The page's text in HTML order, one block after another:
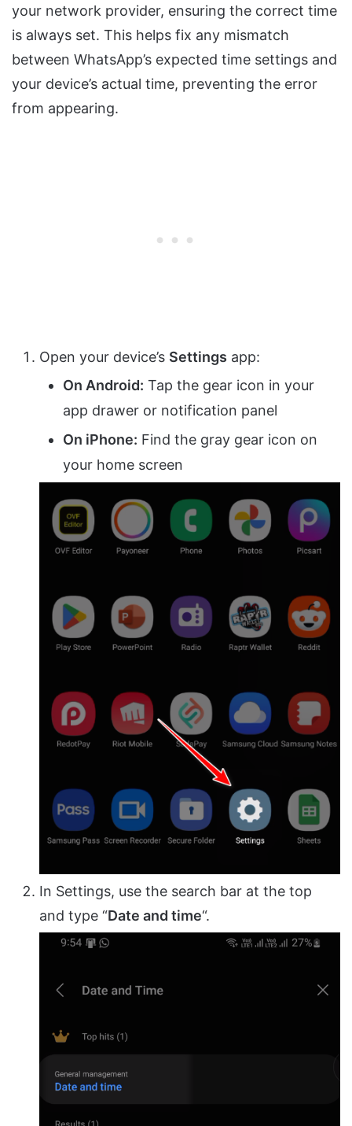
your network provider, ensuring the correct time
is always set. This helps fix any mismatch
between WhatsApp’s expected time settings and
your device’s actual time, preventing the error
from appearing.
Open your device’s Settings app:
On Android: Tap the gear icon in your
app drawer or notification panel
On iPhone: Find the gray gear icon on
your home screen
In Settings, use the search bar at the top
and type “Date and time“.